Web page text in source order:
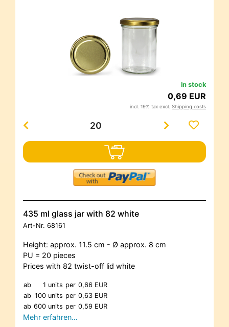
in stock
0,69 EUR
incl. 19% tax excl. Shipping costs
435 ml glass jar with 82 white
Art-Nr. 68161
Height: approx. 11.5 cm - Ø approx. 8 cm
PU = 20 pieces
Prices with 82 twist-off lid white
ab 1 units per 0,66 EUR
ab 100 units per 0,63 EUR
ab 600 units per 0,59 EUR
Mehr erfahren…